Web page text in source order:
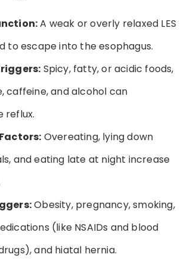
A weak or overly relaxed LES
to escape into the esophagus.
Spicy, fatty, or acidic foods,
caffeine, and alcohol can
reflux.
Overeating, lying down
and eating late at night increase
Obesity, pregnancy, smoking,
(like NSAIDs and blood
and hiatal hernia.